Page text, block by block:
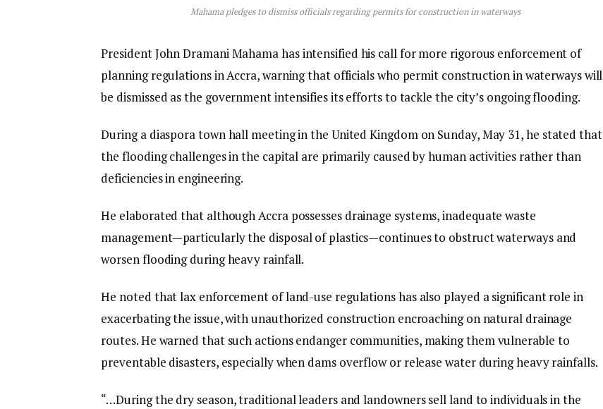
Mahama pledges to dismiss officials regarding permits for construction in waterways
President John Dramani Mahama has intensified his call for more rigorous enforcement of
planning regulations in Accra, warning that officials who permit construction in waterways will
be dismissed as the government intensifies its efforts to tackle the city’s ongoing flooding.
During a diaspora town hall meeting in the United Kingdom on Sunday, May 31, he stated that
the flooding challenges in the capital are primarily caused by human activities rather than
deficiencies in engineering.
He elaborated that although Accra possesses drainage systems, inadequate waste
management—particularly the disposal of plastics—continues to obstruct waterways and
worsen flooding during heavy rainfall.
He noted that lax enforcement of land-use regulations has also played a significant role in
exacerbating the issue, with unauthorized construction encroaching on natural drainage
routes. He warned that such actions endanger communities, making them vulnerable to
preventable disasters, especially when dams overflow or release water during heavy rainfalls.
“…During the dry season, traditional leaders and landowners sell land to individuals in the